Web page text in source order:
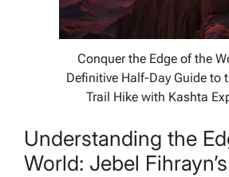
Conquer the Edge of the
Definitive Half-Day Guide to
Trail Hike with Kashta
Understanding the
World: Jebel